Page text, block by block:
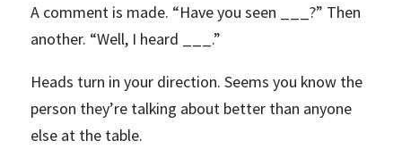
A comment is made. “Have you seen ___?” Then
another. “Well, I heard ___.”
Heads turn in your direction. Seems you know the
person they’re talking about better than anyone
else at the table.